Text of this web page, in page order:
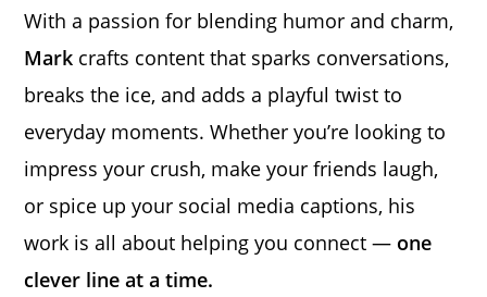
With a passion for blending humor and charm,
Mark crafts content that sparks conversations,
breaks the ice, and adds a playful twist to
everyday moments. Whether you’re looking to
impress your crush, make your friends laugh,
or spice up your social media captions, his
work is all about helping you connect — one
clever line at a time.